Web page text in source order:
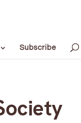
Subscribe